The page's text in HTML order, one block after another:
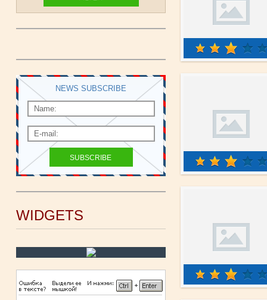
NEWS SUBSCRIBE
WIDGETS